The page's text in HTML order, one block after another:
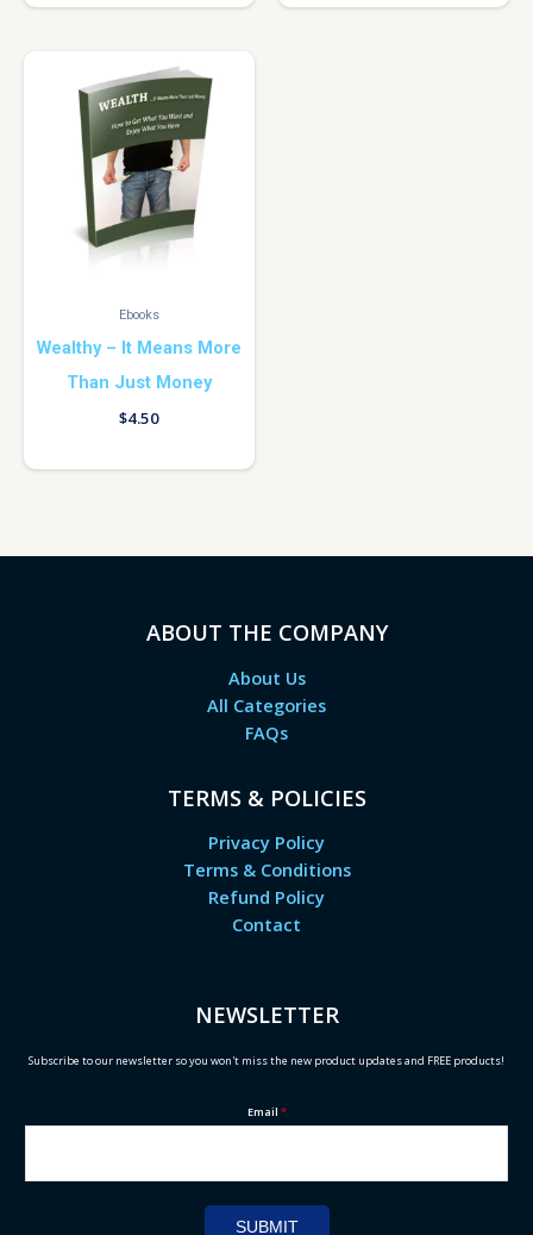
Ebooks
Wealthy – It Means More
Than Just Money
$4.50
ABOUT THE COMPANY
About Us
All Categories
FAQs
TERMS & POLICIES
Privacy Policy
Terms & Conditions
Refund Policy
Contact
NEWSLETTER
Subscribe to our newsletter so you won't miss the new product updates and FREE products!
Email *
SUBMIT